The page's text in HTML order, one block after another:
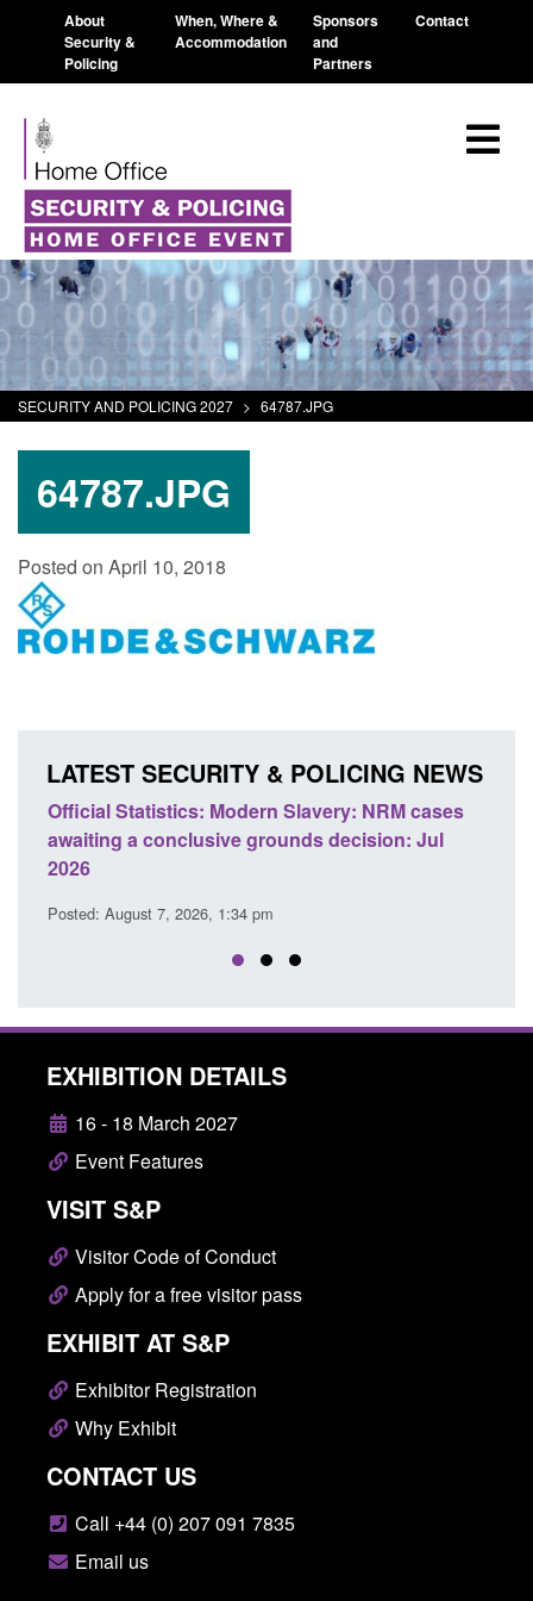
About
Security &
Policing
When, Where &
Accommodation
Sponsors
and
Partners
Contact
SECURITY AND POLICING 2027 > 64787.JPG
64787.JPG
Posted on April 10, 2018
LATEST SECURITY & POLICING NEWS
Official Statistics: Modern Slavery: NRM cases
awaiting a conclusive grounds decision: Jul
2026
Posted: August 7, 2026, 1:34 pm
EXHIBITION DETAILS
16 - 18 March 2027
Event Features
VISIT S&P
Visitor Code of Conduct
Apply for a free visitor pass
EXHIBIT AT S&P
Exhibitor Registration
Why Exhibit
CONTACT US
Call +44 (0) 207 091 7835
Email us